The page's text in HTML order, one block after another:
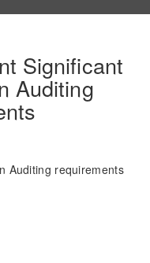
Significant
Auditing
Auditing requirements